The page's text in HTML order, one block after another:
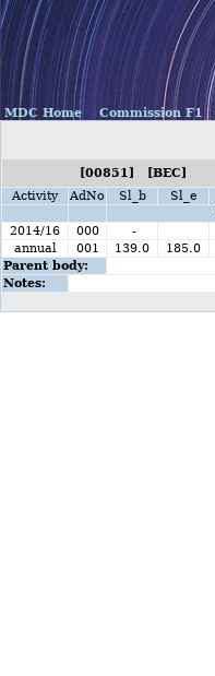
MDC Home Commission F1
[00851] [BEC]
Activity
AdNo Sl_b Sl_e
2014/16
000 -
annual
001 139.0 185.0
Parent body:
Notes: